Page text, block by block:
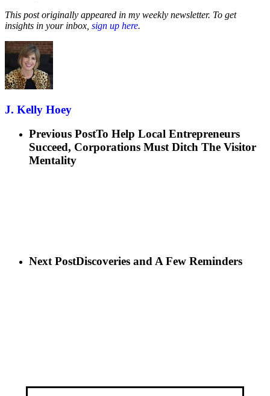
This post originally appeared in my weekly newsletter. To get
insights in your inbox, sign up here.
J. Kelly Hoey
Previous PostTo Help Local Entrepreneurs
Succeed, Corporations Must Ditch The Visitor
Mentality
Next PostDiscoveries and A Few Reminders